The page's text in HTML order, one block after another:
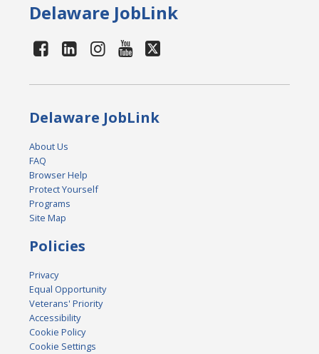
Delaware JobLink
Delaware JobLink
About Us
FAQ
Browser Help
Protect Yourself
Programs
Site Map
Policies
Privacy
Equal Opportunity
Veterans' Priority
Accessibility
Cookie Policy
Cookie Settings